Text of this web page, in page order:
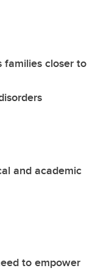
families closer to
and academic
to empower